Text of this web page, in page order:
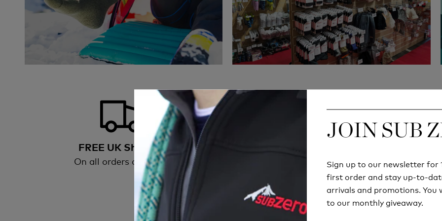
JOIN SUB
Sign up to our newsletter for
first order and stay up-to-
arrivals and promotions. You
to our monthly giveaway.
FREE UK Shipping
On all orders over £50 180 days return
JOIN SUB
Sign up to our newsletter for
first order and stay up-to-
arrivals and promotions. You
to our monthly giveaway.